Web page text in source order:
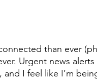
than ever
Urgent news
I feel like I’m